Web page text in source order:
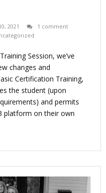
2021
1 comment
Session, we’ve
changes and
Certification Training,
the student (upon
and permits
platform on their own